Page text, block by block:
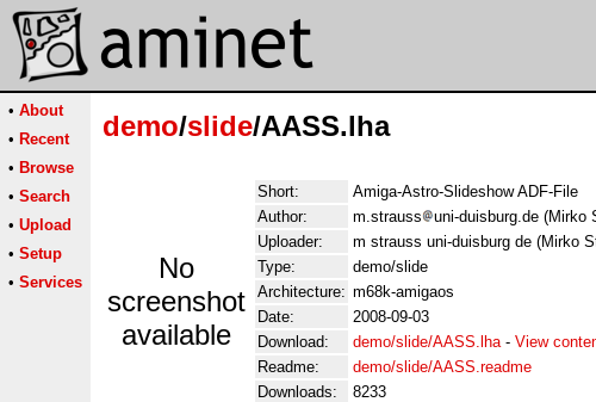
• About
• Recent
• Browse
• Search
• Upload
• Setup
• Services
demo/slide/AASS.lha
No
screenshot
available
Short:
Amiga-Astro-Slideshow ADF-File
Author:
m.strauss
uni-duisburg.de (Mirko
Uploader:
m strauss uni-duisburg de (Mirko
Type:
demo/slide
Architecture: m68k-amigaos
Date:
2008-09-03
Download:
demo/slide/AASS.lha- View
Readme:
demo/slide/AASS.readme
Downloads:
8233